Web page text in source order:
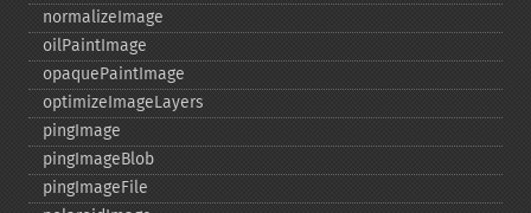
normalizeImage
oilPaintImage
opaquePaintImage
optimizeImageLayers
pingImage
pingImageBlob
pingImageFile